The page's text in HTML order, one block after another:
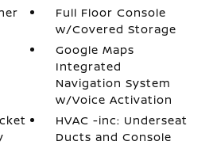
Full Floor Console
w/Covered Storage
Google Maps
Integrated
Navigation System
w/Voice Activation
HVAC -inc: Underseat
Ducts and Console